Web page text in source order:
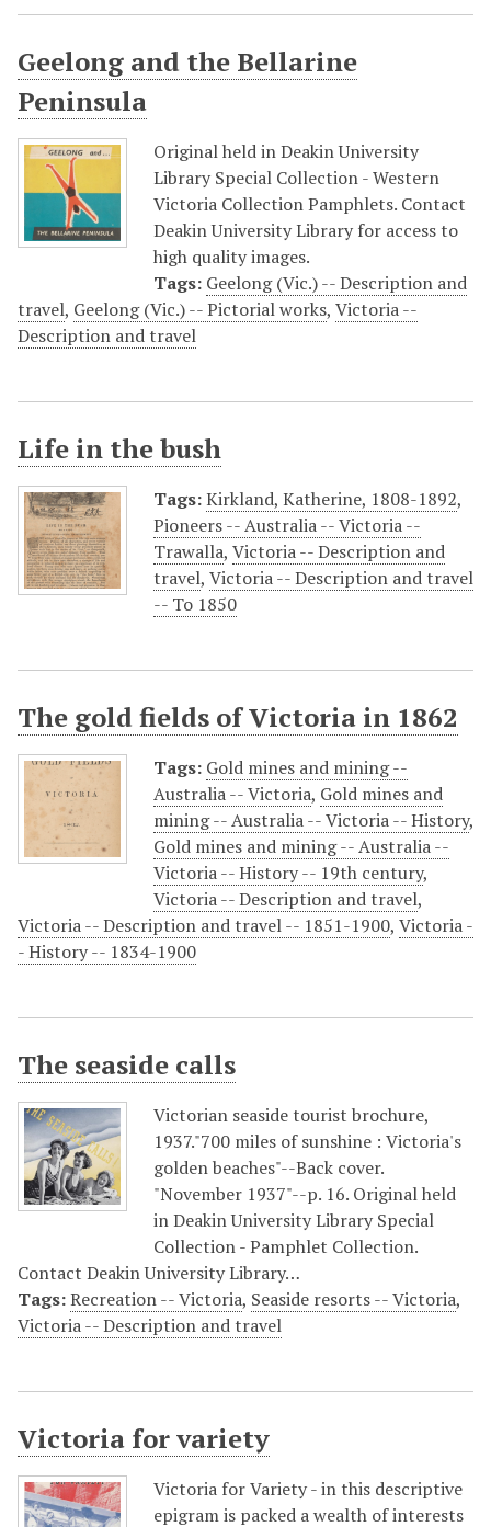
Geelong and the Bellarine
Peninsula
Original held in Deakin University
Library Special Collection - Western
Victoria Collection Pamphlets. Contact
Deakin University Library for access to
high quality images.
Tags: Geelong (Vic.) -- Description and
travel, Geelong (Vic.) -- Pictorial works, Victoria --
Description and travel
Life in the bush
Tags:Kirkland, Katherine, 1808-1892,
Pioneers -- Australia -- Victoria --
Trawalla, Victoria -- Description and
travel, Victoria -- Description and travel
-- To 1850
The gold fields of Victoria in 1862
Tags: Gold mines and mining --
Australia -- Victoria, Gold mines and
mining -- Australia -- Victoria -- History,
Gold mines and mining -- Australia --
Victoria -- History -- 19th century,
Victoria -- Description and travel,
Victoria -- Description and travel -- 1851-1900, Victoria -
- History -- 1834-1900
The seaside calls
Victorian seaside tourist brochure,
1937."700 miles of sunshine : Victoria's
golden beaches"--Back cover.
"November 1937"--p. 16. Original held
in Deakin University Library Special
Collection - Pamphlet Collection.
Contact Deakin University Library…
Tags:Recreation -- Victoria, Seaside resorts -- Victoria,
Victoria -- Description and travel
Victoria for variety
Victoria for Variety - in this descriptive
epigram is packed a wealth of interests